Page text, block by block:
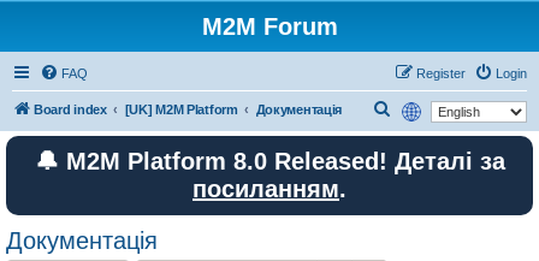
M2M Forum
FAQ Login
Register
Board index [UK] M2M Platform Документація
e
a
🔔 M2M Platform 8.0 Released! Деталі за
посиланням.
Документація